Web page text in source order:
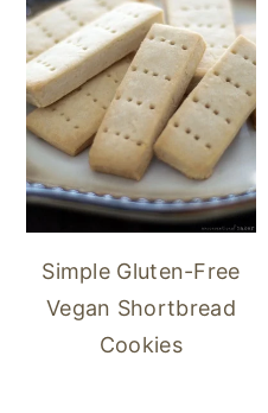
Simple Gluten-Free
Vegan Shortbread
Cookies